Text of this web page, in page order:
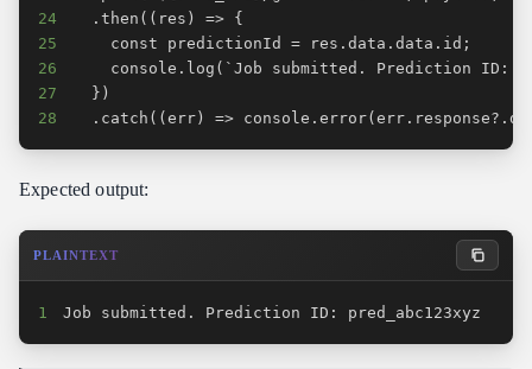
24
25
26
27
28
.catch((err) =>
Expected output:
PLAINTEXT
1 Job submitted. Prediction ID: pred_abc123xyz